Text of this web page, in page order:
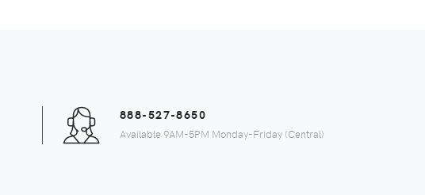
888-527-8650
Available 9AM-5PM Monday-Friday (Central)